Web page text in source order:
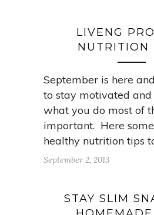
LIVENG
NUTRITION
September is here
to stay motivated and
what you do most of
important. Here
healthy nutrition tips
September 2, 2013
STAY SLIM